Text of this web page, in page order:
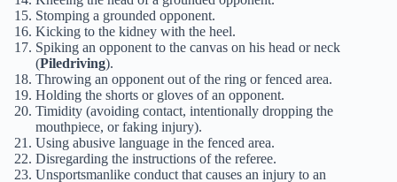
Stomping a grounded opponent.
Kicking to the kidney with the heel.
Spiking an opponent to the canvas on his head or neck
(Piledriving).
Throwing an opponent out of the ring or fenced area.
Holding the shorts or gloves of an opponent.
Timidity (avoiding contact, intentionally dropping the
mouthpiece, or faking injury).
Using abusive language in the fenced area.
Disregarding the instructions of the referee.
Unsportsmanlike conduct that causes an injury to an